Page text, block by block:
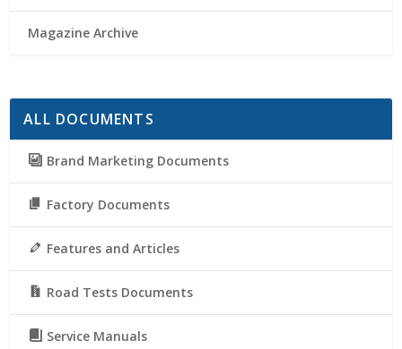
Magazine Archive
ALL DOCUMENTS
Brand Marketing Documents
Factory Documents
Features and Articles
Road Tests Documents
Service Manuals